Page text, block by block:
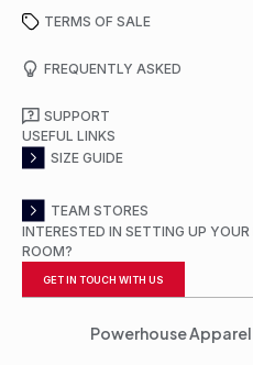
TERMS OF SALE
FREQUENTLY ASKED
SUPPORT
USEFUL LINKS
SIZE GUIDE
TEAM STORES
INTERESTED IN SETTING UP
ROOM?
GET IN TOUCH WITH US
Powerhouse